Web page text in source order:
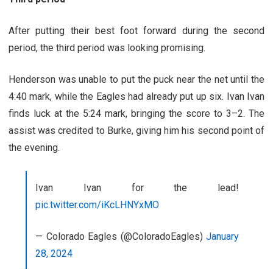
After putting their best foot forward during the second
period, the third period was looking promising.
Henderson was unable to put the puck near the net until the
4:40 mark, while the Eagles had already put up six. Ivan Ivan
finds luck at the 5:24 mark, bringing the score to 3–2. The
assist was credited to Burke, giving him his second point of
the evening.
Ivan Ivan for the lead!
pic.twitter.com/iKcLHNYxMO
— Colorado Eagles (@ColoradoEagles) January
28, 2024